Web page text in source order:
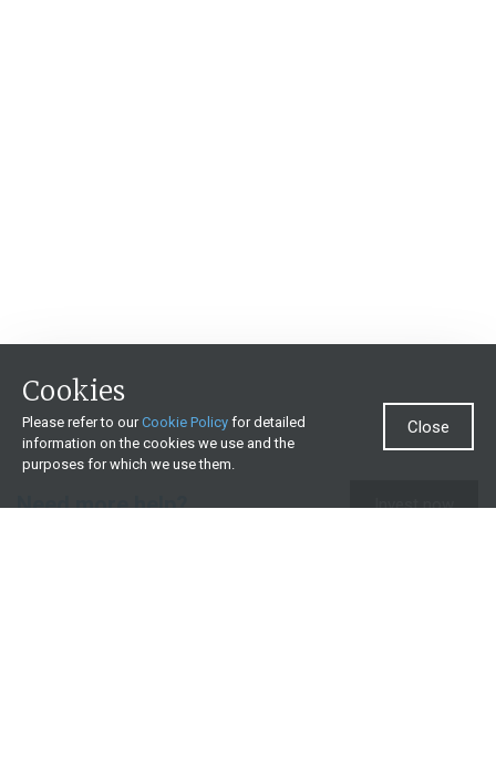
Need more help? Invest now
Cookies
Please refer to ourCookie Policy for detailed
information on the cookies we use and the
purposes for which we use them.
Close